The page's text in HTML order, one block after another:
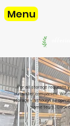
Menu
For all storage requests
our sister companies. We
storage - although all
same team. Click